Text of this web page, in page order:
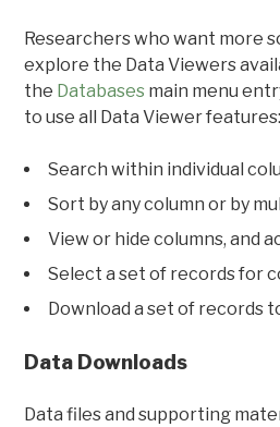
Researchers who want more
explore the Data Viewers
the Databasesmain menu
to use all Data Viewer features:
Search within individual
Sort by any column or by
View or hide columns, and
Select a set of records for
Download a set of records
Data Downloads
Data files and supporting